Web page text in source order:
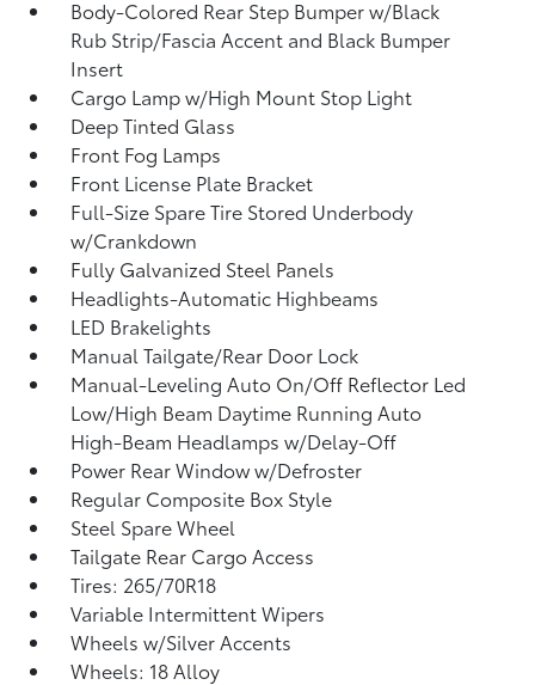
Body-Colored Rear Step Bumper w/Black
Rub Strip/Fascia Accent and Black Bumper
Insert
Cargo Lamp w/High Mount Stop Light
Deep Tinted Glass
Front Fog Lamps
Front License Plate Bracket
Full-Size Spare Tire Stored Underbody
w/Crankdown
Fully Galvanized Steel Panels
Headlights-Automatic Highbeams
LED Brakelights
Manual Tailgate/Rear Door Lock
Manual-Leveling Auto On/Off Reflector Led
Low/High Beam Daytime Running Auto
High-Beam Headlamps w/Delay-Off
Power Rear Window w/Defroster
Regular Composite Box Style
Steel Spare Wheel
Tailgate Rear Cargo Access
Tires: 265/70R18
Variable Intermittent Wipers
Wheels w/Silver Accents
Wheels: 18 Alloy